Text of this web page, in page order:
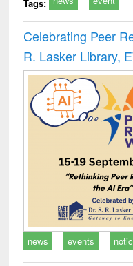
Tags:
Celebrating Peer
R. Lasker Library,
news events